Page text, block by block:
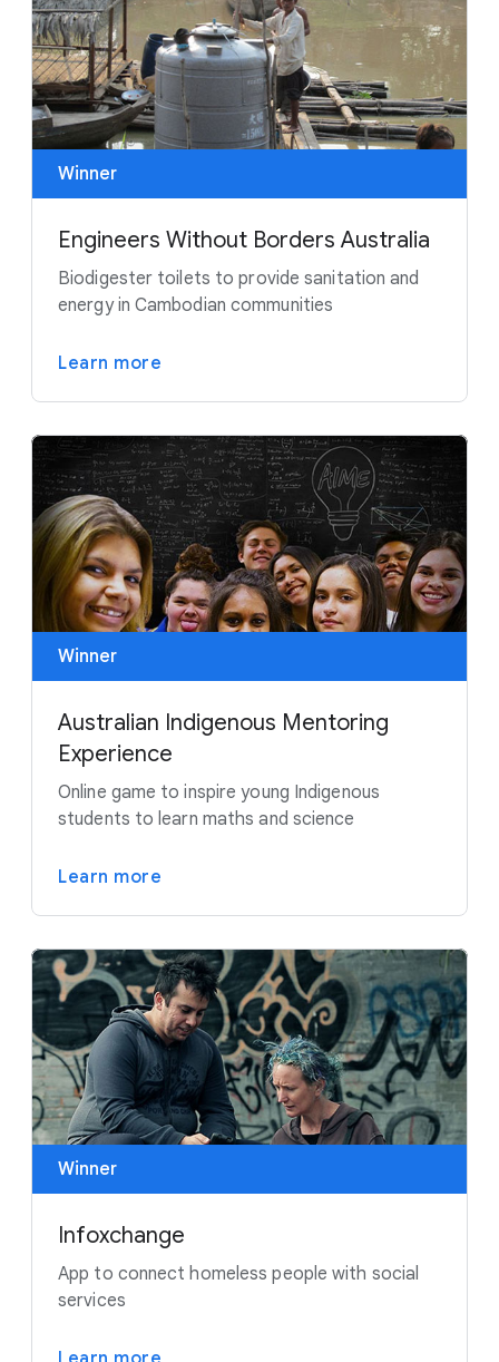
Winner
Engineers Without Borders Australia
Biodigester toilets to provide sanitation and
energy in Cambodian communities
Learn more
Winner
Australian Indigenous Mentoring
Experience
Online game to inspire young Indigenous
students to learn maths and science
Learn more
Winner
Infoxchange
App to connect homeless people with social
services